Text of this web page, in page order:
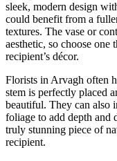
sleek, modern design
could benefit from a
textures. The vase or
aesthetic, so choose one
recipient’s décor.
Florists in Arvagh often
stem is perfectly placed
beautiful. They can also
foliage to add depth and
truly stunning piece of
recipient.